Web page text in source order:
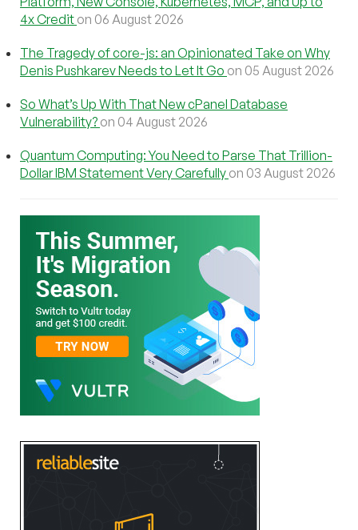
4x Credit on 06 August 2026
The Tragedy of core-js: an Opinionated Take on Why
Denis Pushkarev Needs to Let It Go on 05 August 2026
So What’s Up With That New cPanel Database
Vulnerability? on 04 August 2026
Quantum Computing: You Need to Parse That Trillion-
Dollar IBM Statement Very Carefully on 03 August 2026